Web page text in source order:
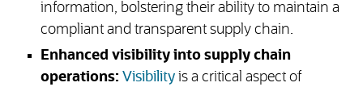
information, bolstering their ability to maintain a
compliant and transparent supply chain.
Enhanced visibility into supply chain
operations: Visibilityis a critical aspect of